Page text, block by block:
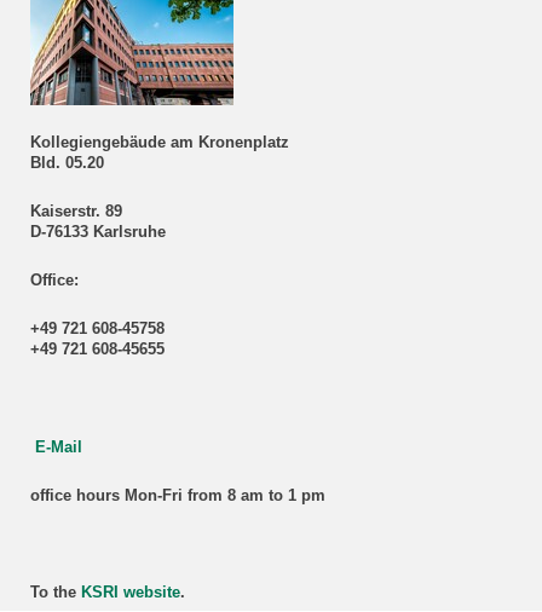
Kollegiengebäude am Kronenplatz
Bld. 05.20
Kaiserstr. 89
D-76133 Karlsruhe
Office:
+49 721 608-45758
+49 721 608-45655
E-Mail
office hours Mon-Fri from 8 am to 1 pm
To the KSRI website.